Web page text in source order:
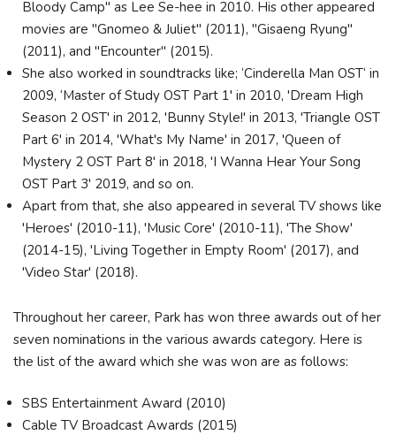
Bloody Camp" as Lee Se-hee in 2010. His other appeared
movies are "Gnomeo & Juliet" (2011), "Gisaeng Ryung"
(2011), and "Encounter" (2015).
She also worked in soundtracks like; ‘Cinderella Man OST‘ in
2009, ‘Master of Study OST Part 1′ in 2010, 'Dream High
Season 2 OST' in 2012, 'Bunny Style!' in 2013, 'Triangle OST
Part 6' in 2014, 'What's My Name' in 2017, 'Queen of
Mystery 2 OST Part 8' in 2018, 'I Wanna Hear Your Song
OST Part 3' 2019, and so on.
Apart from that, she also appeared in several TV shows like
'Heroes' (2010-11), 'Music Core' (2010-11), 'The Show'
(2014-15), 'Living Together in Empty Room' (2017), and
'Video Star' (2018).
Throughout her career, Park has won three awards out of her
seven nominations in the various awards category. Here is
the list of the award which she was won are as follows:
SBS Entertainment Award (2010)
Cable TV Broadcast Awards (2015)